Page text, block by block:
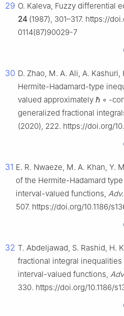
29 O. Kaleva, Fuzzy differential
24 (1987), 301–317. https://
0114(87)90029-7
30 D. Zhao, M. A. Ali, A. Kashuri,
Hermite-Hadamard-type
valued approximately ℏ ∘ -
generalized fractional
(2020), 222. https://doi.org/
31 E. R. Nwaeze, M. A. Khan, Y.
of the Hermite-Hadamard
interval-valued functions,
507. https://doi.org/10.1186/
32 T. Abdeljawad, S. Rashid, H.
fractional integral inequalities
interval-valued functions,
330. https://doi.org/10.1186/